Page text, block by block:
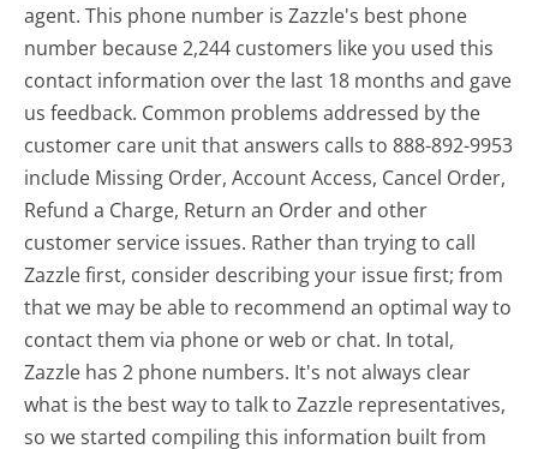
agent. This phone number is Zazzle's best phone
number because 2,244 customers like you used this
contact information over the last 18 months and gave
us feedback. Common problems addressed by the
customer care unit that answers calls to 888-892-9953
include Missing Order, Account Access, Cancel Order,
Refund a Charge, Return an Order and other
customer service issues. Rather than trying to call
Zazzle first, consider describing your issue first; from
that we may be able to recommend an optimal way to
contact them via phone or web or chat. In total,
Zazzle has 2 phone numbers. It's not always clear
what is the best way to talk to Zazzle representatives,
so we started compiling this information built from